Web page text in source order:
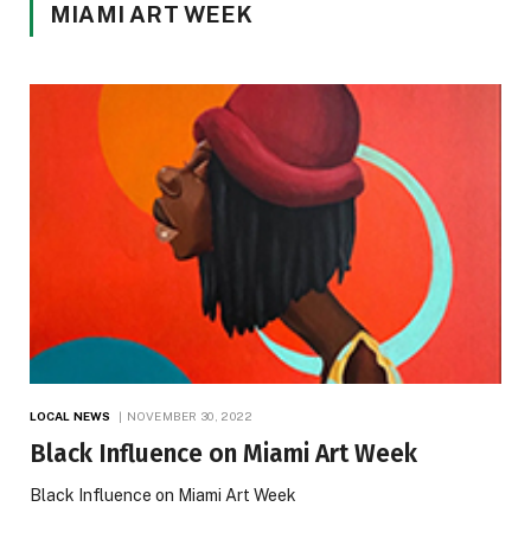
MIAMI ART WEEK
LOCAL NEWS NOVEMBER 30, 2022
Black Influence on Miami Art Week
Black Influence on Miami Art Week